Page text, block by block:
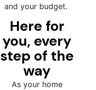
and your budget.
Here for
you, every
step of the
way
As your home